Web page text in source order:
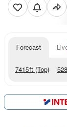
Forecast
7415ft (Top)